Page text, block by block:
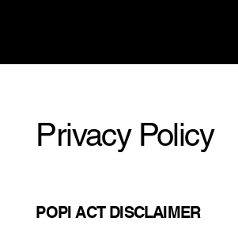
Privacy Policy
POPI ACT DISCLAIMER